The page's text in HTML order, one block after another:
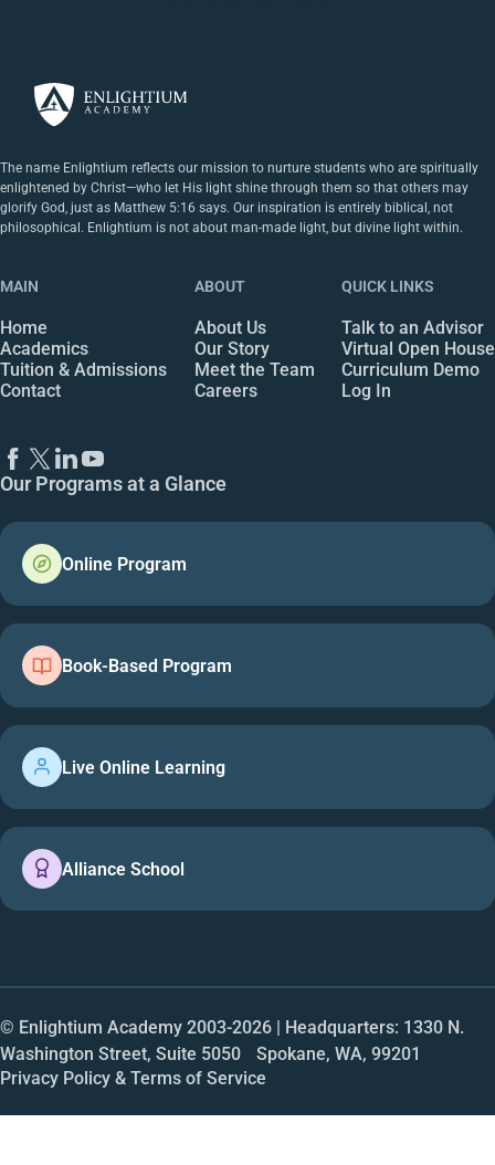
The name Enlightium reflects our mission to nurture students who are spiritually
enlightened by Christ—who let His light shine through them so that others may
glorify God, just as Matthew 5:16 says. Our inspiration is entirely biblical, not
philosophical. Enlightium is not about man-made light, but divine light within.
MAIN
Home
Academics
Tuition & Admissions
Contact
ABOUT
About Us
Our Story
Meet the Team
Careers
QUICK LINKS
Talk to an Advisor
Virtual Open House
Curriculum Demo
Log In
Our Programs at a Glance
Online Program
Book-Based Program
Live Online Learning
Alliance School
© Enlightium Academy 2003-2026 | Headquarters: 1330 N.
Washington Street, Suite 5050 Spokane, WA, 99201
Privacy Policy & Terms of Service